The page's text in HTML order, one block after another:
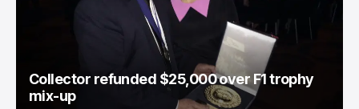
Collector refunded $25,000 over F1 trophy
mix-up